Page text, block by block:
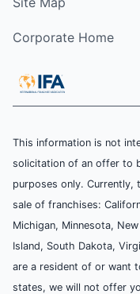
Corporate Home
This information is not
solicitation of an offer to
purposes only.
sale of franchises:
Michigan, Minnesota,
Island, South Dakota,
are a resident of or want
states, we will not offer